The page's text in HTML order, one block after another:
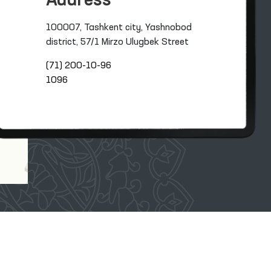
100007, Tashkent city, Yashnobod
district, 57/1 Mirzo Ulugbek Street
(71) 200-10-96
1096